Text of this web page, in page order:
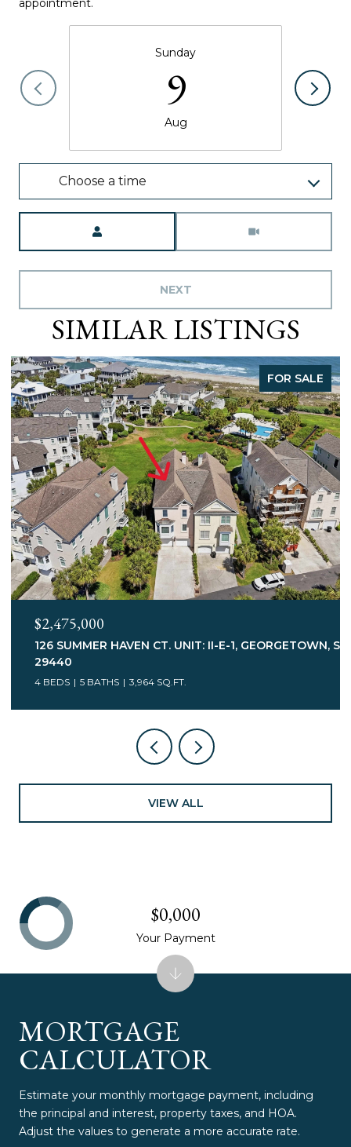
appointment.
Sunday
9
Aug
Choose a time
NEXT
SIMILAR LISTINGS
FOR SALE
$2,245,000
547 BANNOCKBURN RD., PAWLEYS ISLAND, SC 29585
3 BEDS
VIEW ALL
MORTGAGE
CALCULATOR
Estimate your monthly mortgage payment, including
the principal and interest, property taxes, and HOA.
Adjust the values to generate a more accurate rate.
$0,000
Your Payment